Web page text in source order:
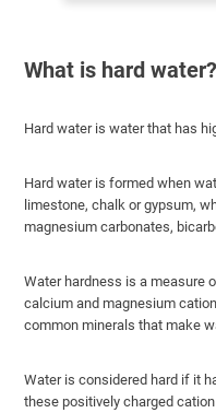
What is hard water?
Hard water is water that has
Hard water is formed when
limestone, chalk or gypsum,
magnesium carbonates,
Water hardness is a measure
calcium and magnesium
common minerals that make
Water is considered hard if it
these positively charged